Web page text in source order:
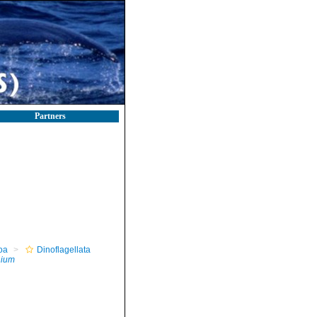
Partners
Dinoflagellata